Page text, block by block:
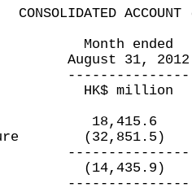
ended Five
31, 2012
million
18,415.6
(14,435.9)